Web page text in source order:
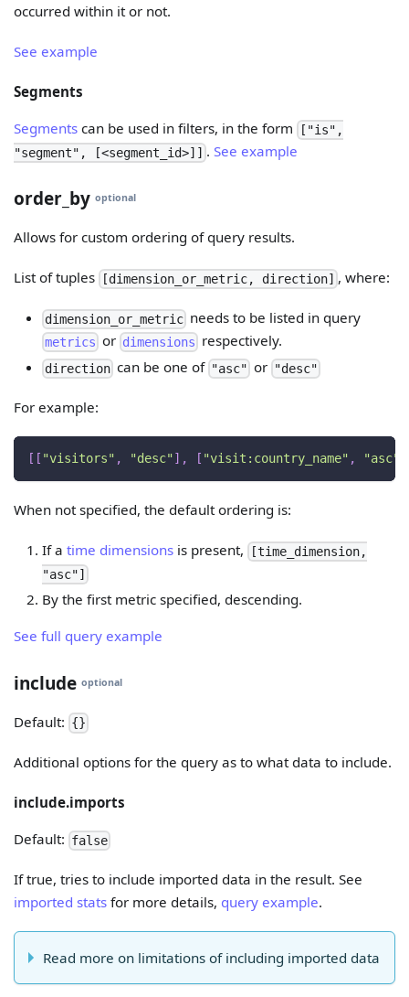
occurred within it or not.
See example
Segments
Segments can be used in filters, in the form ["is",
"segment", [<segment_id>]] . See example
order_byoptional
Allows for custom ordering of query results.
List of tuples [dimension_or_metric, direction] , where:
dimension_or_metricneeds to be listed in query
metrics or dimensions respectively.
directioncan be one of "asc" or "desc"
For example:
[ [ "visitors" , "desc" ] , [ "visit:country_name" , "asc"
When not specified, the default ordering is:
If a time dimensionsis present,
[time_dimension,
"asc"]
By the first metric specified, descending.
See full query example
includeoptional
Default: {}
Additional options for the query as to what data to include.
include.imports
Default: false
If true, tries to include imported data in the result. See
imported stats for more details, query example.
Read more on limitations of including imported data